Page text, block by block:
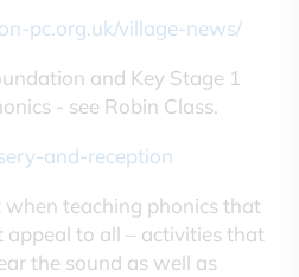
pc.org.uk/village-news/
and Key Stage 1
- see Robin Class.
and-reception
teaching phonics that
to all – activities that
the sound as well as